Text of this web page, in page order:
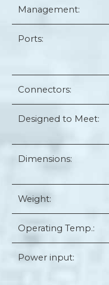
Management:
Ports:
Connectors:
Designed to Meet:
Dimensions:
Weight:
Operating Temp.:
Power input: